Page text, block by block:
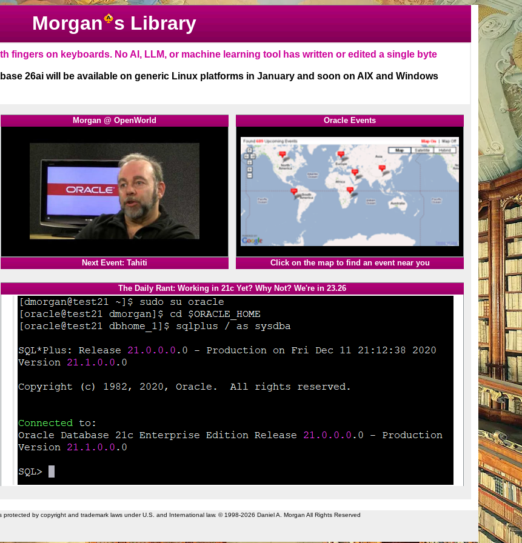
Morgan s Library
Morgan @ OpenWorld Oracle Events
Next Event: Tahiti Click on the map to find an event near you
The Daily Rant: Working in 21c Yet? Why Not? We're in 23.26
protected by copyright and trademark laws under U.S. and International law. © 1998-2026 Daniel A. Morgan All Rights Reserved